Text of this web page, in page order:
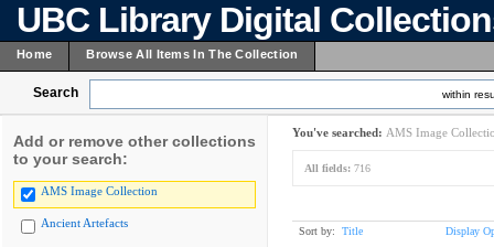
UBC Library Digital
Home Browse All Items In The Collection
Search within
Add or remove other collections
to your search:
AMS Image Collection
Ancient Artefacts
You've searched: AMS Image
All fields: 716
Sort by: Title Display